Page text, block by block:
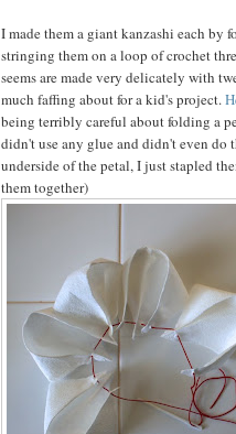
I made them a giant kanzashi each by
stringing them on a loop of crochet
seems are made very delicately with
much faffing about for a kid's project.
being terribly careful about folding a
didn't use any glue and didn't even
underside of the petal, I just stapled
them together)